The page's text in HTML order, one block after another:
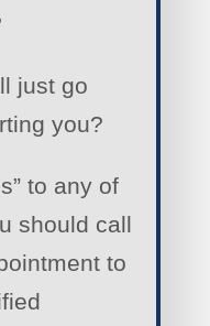
just go
you?
to any of
should call
to